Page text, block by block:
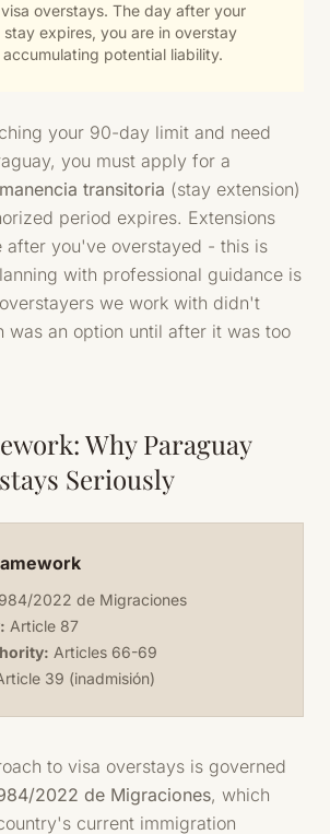
overstays. The day after your
expires, you are in overstay
potential liability.
your 90-day limit and need
you must apply for a
transitoria (stay extension)
period expires. Extensions
after you've overstayed - this is
with professional guidance is
we work with didn't
was an option until after it was too
Why Paraguay
Seriously
2022 de Migraciones
Article 87
Articles 66-69
39 (inadmisión)
to visa overstays is governed
2022 de Migraciones, which
current immigration